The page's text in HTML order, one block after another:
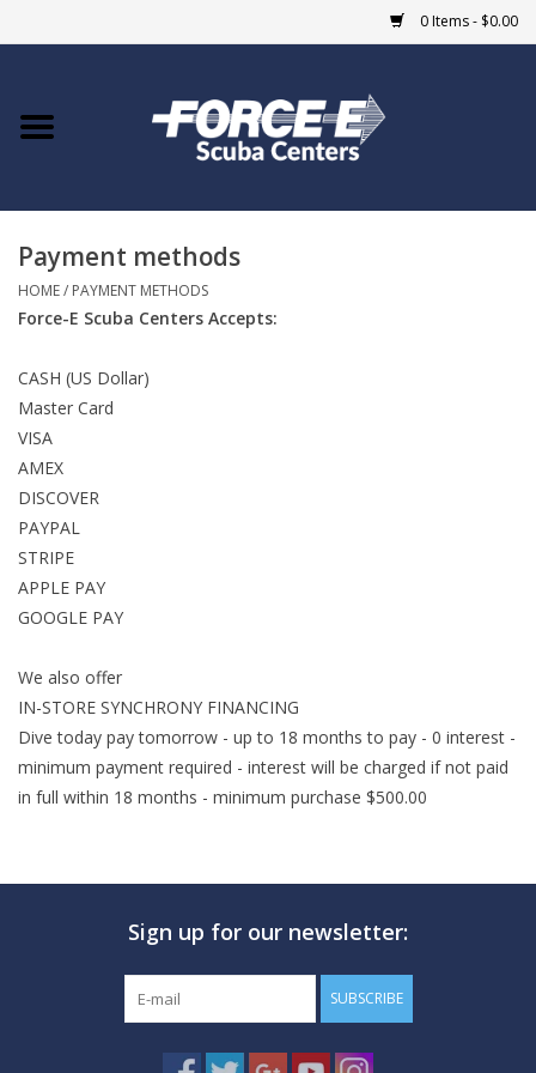
0 Items - $0.00
Home
COURSES
SHOP
Giftcard
Blue Heron Bridge
EVENTS
GO DIVING
MARINE FORECAST
Blog
Payment methods
HOME/ PAYMENT METHODS
Force-E Scuba Centers Accepts:
CASH (US Dollar)
Master Card
VISA
AMEX
DISCOVER
PAYPAL
STRIPE
APPLE PAY
GOOGLE PAY
We also offer
IN-STORE SYNCHRONY FINANCING
Dive today paytomorrow - up to 18 months to pay - 0 interest -
minimum payment required - interest will be charged if not paid
in full within 18 months - minimum purchase $500.00
Sign up for our newsletter:
SUBSCRIBE